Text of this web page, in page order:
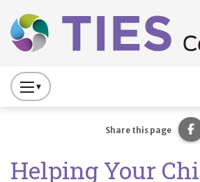
Main navigation
Press
to
Primary
Helping Your
Share this page